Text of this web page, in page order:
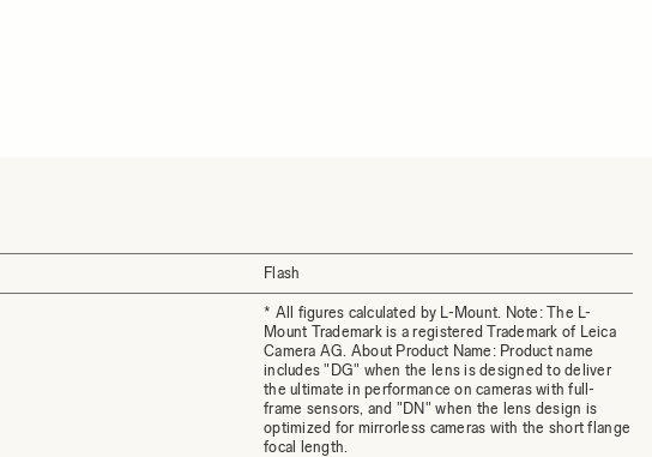
Flash
* All figures calculated by L-Mount. Note: The L-
Mount Trademark is a registered Trademark of Leica
Camera AG. About Product Name: Product name
includes "DG" when the lens is designed to deliver
the ultimate in performance on cameras with full-
frame sensors, and "DN" when the lens design is
optimized for mirrorless cameras with the short flange
focal length.